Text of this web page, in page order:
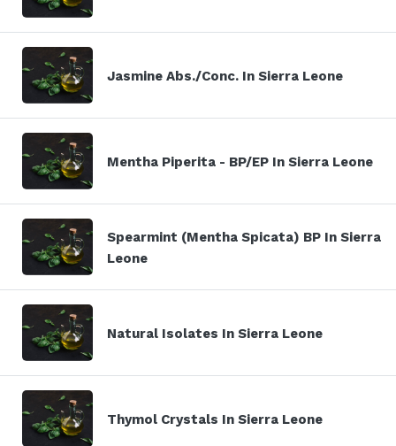
Jasmine Abs./Conc. In Sierra Leone
Mentha Piperita - BP/EP In Sierra Leone
Spearmint (Mentha Spicata) BP In Sierra
Leone
Natural Isolates In Sierra Leone
Thymol Crystals In Sierra Leone